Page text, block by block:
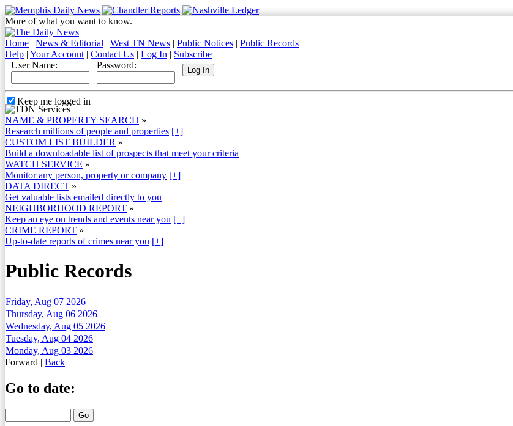
More of what you want to know.
Home | News & Editorial | West TN News | Public Notices | Public Records
Help | Your Account | Contact Us | Log In | Subscribe
User Name: Password:
Keep me logged in
NAME & PROPERTY SEARCH »
Research millions of people and properties [+]
CUSTOM LIST BUILDER »
Build a downloadable list of prospects that meet your criteria
WATCH SERVICE »
Monitor any person, property or company [+]
DATA DIRECT »
Get valuable lists emailed directly to you
NEIGHBORHOOD REPORT »
Keep an eye on trends and events near you [+]
CRIME REPORT »
Up-to-date reports of crimes near you [+]
Public Records
Friday, Aug 07 2026
Thursday, Aug 06 2026
Wednesday, Aug 05 2026
Tuesday, Aug 04 2026
Monday, Aug 03 2026
Forward | Back
Go to date: